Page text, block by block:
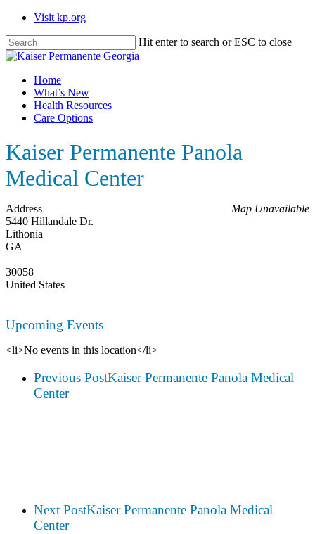
Skip
main
content
Visit kp.org
Hit enter to search or ESC to close
Close
Menu
Home
What’s New
Health Resources
Care Options
Kaiser Permanente Panola
Medical Center
Map Unavailable
Address
5440 Hillandale Dr.
Lithonia
GA
30058
United States
Upcoming Events
<li>No events in this location</li>
Previous PostKaiser Permanente Panola Medical
Center
Next PostKaiser Permanente Panola Medical
Center